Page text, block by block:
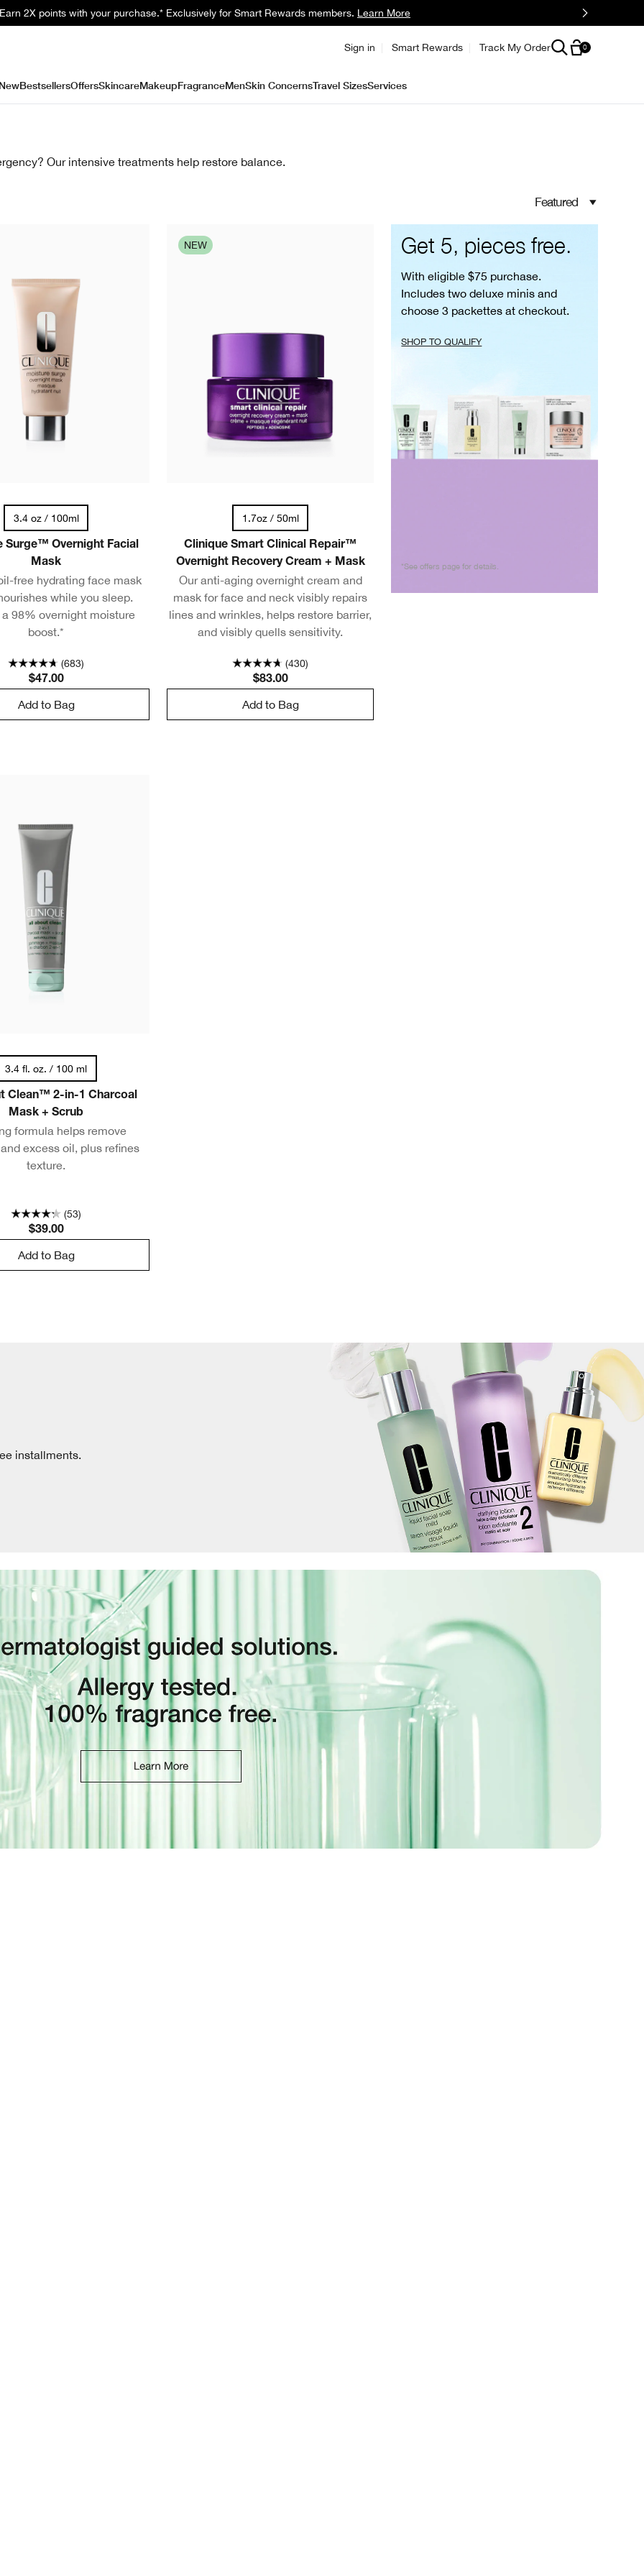
2X points with your purchase.* Exclusively for Smart Rewards members. Learn More
Sign in Smart Rewards Track My Order 0
BestsellersOffersSkincareMakeupFragranceMenSkin ConcernsTravel SizesServices
Our intensive treatments help restore balance.
Featured
3.4 oz / 100ml
Surge™ Overnight Facial
Mask
free hydrating face mask
while you sleep.
98% overnight moisture
boost.*
(683)
$47.00
Add to Bag
NEW
1.7oz / 50ml
Clinique Smart Clinical Repair™
Overnight Recovery Cream + Mask
Our anti-aging overnight cream and
mask for face and neck visibly repairs
lines and wrinkles, helps restore barrier,
and visibly quells sensitivity.
(430)
$83.00
Add to Bag
Get 5, pieces free.
With eligible $75 purchase.
Includes two deluxe minis and
choose 3 packettes at checkout.
SHOP TO QUALIFY
*See offers page for details.
3.4 fl. oz. / 100 ml
Clean™ 2-in-1 Charcoal
Mask + Scrub
formula helps remove
excess oil, plus refines
texture.
(53)
$39.00
Add to Bag
installments.